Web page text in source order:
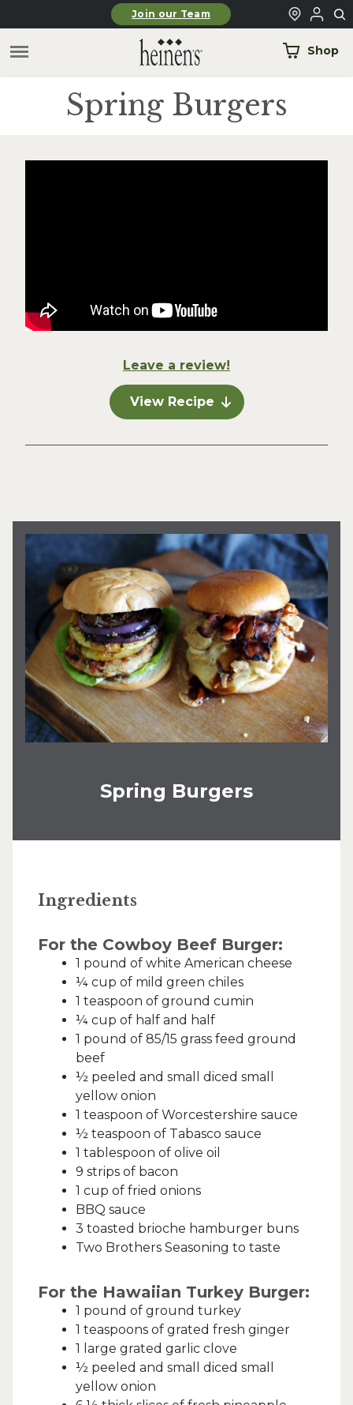
Skip to main contentJoin our Team
Shop
Spring Burgers
Leave a review!
View Recipe
Spring Burgers
Ingredients
For the Cowboy Beef Burger:
1 pound of white American cheese
¼ cup of mild green chiles
1 teaspoon of ground cumin
¼ cup of half and half
1 pound of 85/15 grass feed ground
beef
½ peeled and small diced small
yellow onion
1 teaspoon of Worcestershire sauce
½ teaspoon of Tabasco sauce
1 tablespoon of olive oil
9 strips of bacon
1 cup of fried onions
BBQ sauce
3 toasted brioche hamburger buns
Two Brothers Seasoning to taste
For the Hawaiian Turkey Burger:
1 pound of ground turkey
1 teaspoons of grated fresh ginger
1 large grated garlic clove
½ peeled and small diced small
yellow onion